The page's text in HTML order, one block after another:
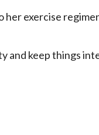
exercise
and keep things